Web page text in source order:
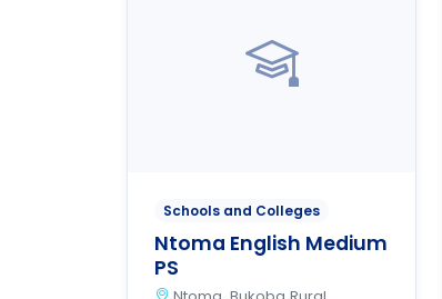
Schools and Colleges
Ntoma English Medium
PS